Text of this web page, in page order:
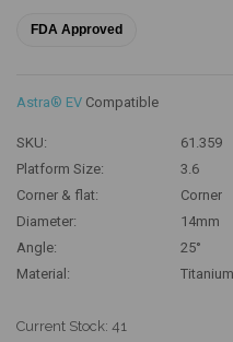
FDA Approved
Astra® EV Compatible
SKU:
61.359
Platform Size:
3.6
Corner & flat:
Corner
Diameter:
14mm
Angle:
25°
Material:
Titanium
Current Stock: 41